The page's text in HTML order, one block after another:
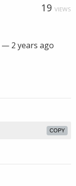
19 VIEWS
— 2 years ago
COPY